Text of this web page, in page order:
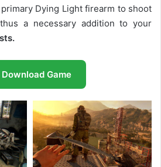
primary Dying Light firearm to shoot
a necessary addition to your
Download Game